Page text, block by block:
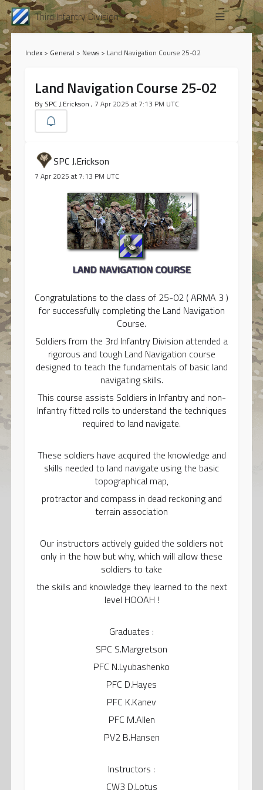
Third Infantry Division
Index> General > News> Land Navigation Course 25-02
Land Navigation Course 25-02
By SPC J.Erickson , 7 Apr 2025 at 7:13 PM UTC
SPC J.Erickson
7 Apr 2025 at 7:13 PM UTC
Congratulations to the class of 25-02 ( ARMA 3 )
for successfully completing the Land Navigation
Course.
Soldiers from the 3rd Infantry Division attended a
rigorous and tough Land Navigation course
designed to teach the fundamentals of basic land
navigating skills.
This course assists Soldiers in Infantry and non-
Infantry fitted rolls to understand the techniques
required to land navigate.
These soldiers have acquired the knowledge and
skills needed to land navigate using the basic
topographical map,
protractor and compass in dead reckoning and
terrain association
Our instructors actively guided the soldiers not
only in the how but why, which will allow these
soldiers to take
the skills and knowledge they learned to the next
level HOOAH !
Graduates :
SPC S.Margretson
PFC N.Lyubashenko
PFC D.Hayes
PFC K.Kanev
PFC M.Allen
PV2 B.Hansen
Instructors :
CW3 D.Lotus